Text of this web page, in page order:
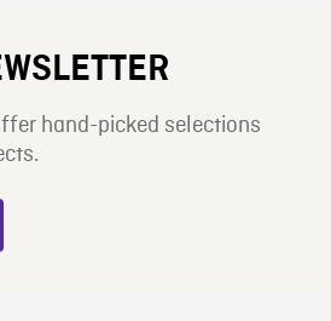
hand-picked selections